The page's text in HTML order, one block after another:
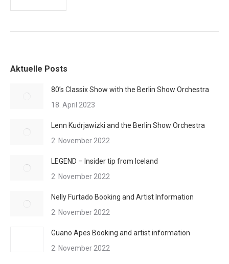
Aktuelle Posts
80’s Classix Show with the Berlin Show Orchestra
18. April 2023
Lenn Kudrjawizki and the Berlin Show Orchestra
2. November 2022
LEGEND – Insider tip from Iceland
2. November 2022
Nelly Furtado Booking and Artist Information
2. November 2022
Guano Apes Booking and artist information
2. November 2022